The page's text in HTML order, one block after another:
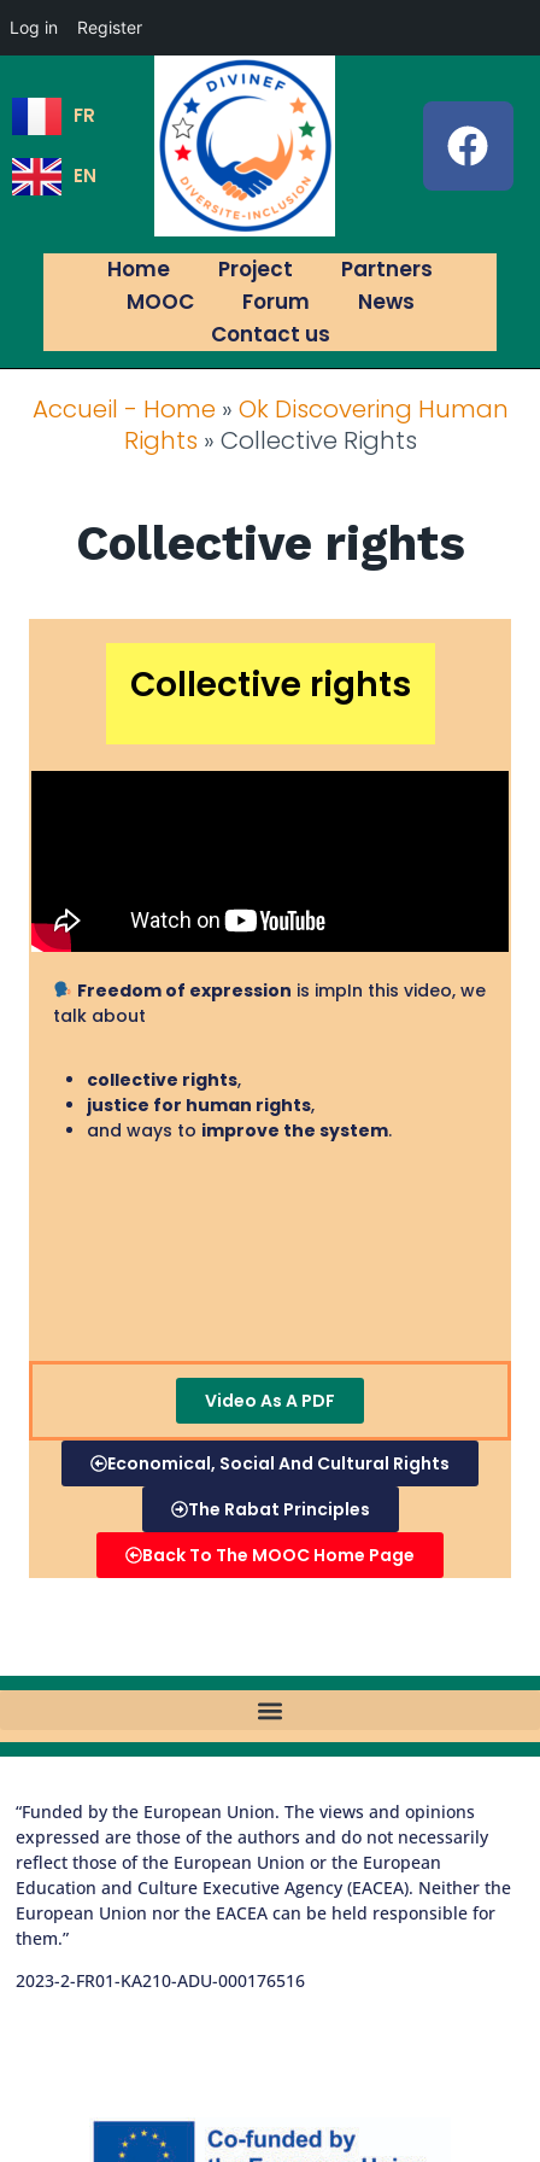
Log in Register
FR
EN
Home Project
Partners
MOOC
Forum
News
Contact us
Accueil - Home» Ok Discovering Human
Rights » Collective Rights
Collective rights
Collective rights
Freedom of expression is impIn this video, we
talk about
collective rights,
justice for human rights,
and ways to improve the system.
Video As A PDF
Economical, Social And Cultural Rights
The Rabat Principles
Back To The MOOC Home Page
“Funded by the European Union. The views and opinions
expressed are those of the authors and do not necessarily
reflect those of the European Union or the European
Education and Culture Executive Agency (EACEA). Neither the
European Union nor the EACEA can be held responsible for
them.”
2023-2-FR01-KA210-ADU-000176516